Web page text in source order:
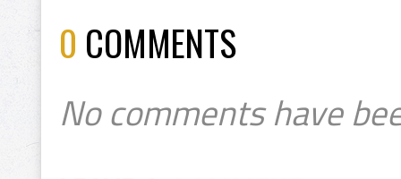
0 COMMENTS
No comments have